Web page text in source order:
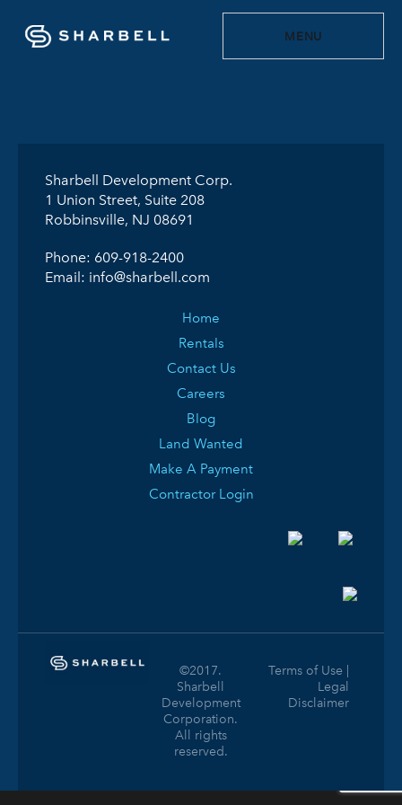
MENU
Sharbell Development Corp.
1 Union Street, Suite 208
Robbinsville, NJ 08691
Phone: 609-918-2400
Email: info@sharbell.com
Home
Rentals
Contact Us
Careers
Blog
Land Wanted
Make A Payment
Contractor Login
©2017.
Sharbell
Development
Corporation.
All rights
reserved.
Terms of Use |
Legal
Disclaimer